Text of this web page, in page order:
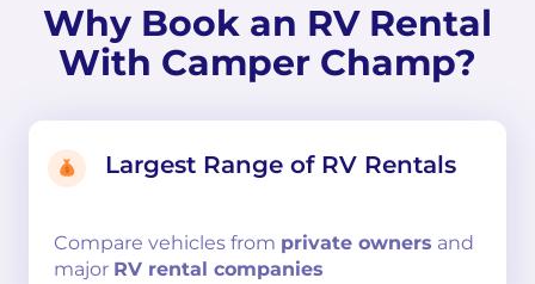
Why Book an RV Rental
With Camper Champ?
Largest Range of RV Rentals
Compare vehicles from private owners and
major RV rental companies